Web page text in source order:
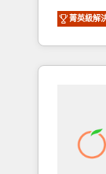
Year
Impact
Agency
Agency to
smarter.
training,
lead
it all (and
菁英級解